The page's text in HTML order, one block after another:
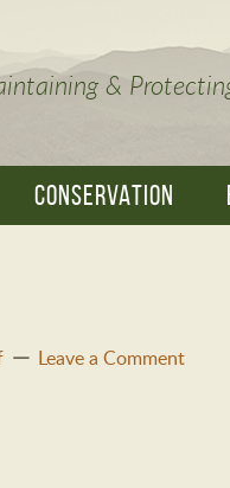
&
CONSERVATION
Leave a Comment